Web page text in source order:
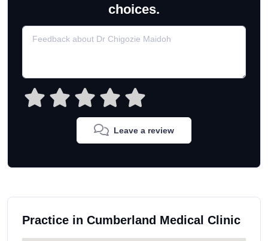
choices.
Leave a review
Practice in Cumberland Medical Clinic